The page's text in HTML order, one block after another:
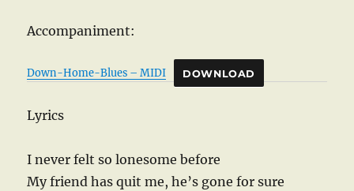
Accompaniment:
Down-Home-Blues – MIDI DOWNLOAD
Lyrics
I never felt so lonesome before
My friend has quit me, he’s gone for sure